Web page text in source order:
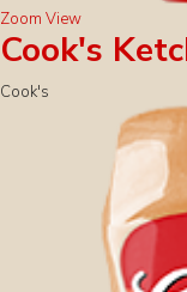
Zoom View
Cook's
Cook's